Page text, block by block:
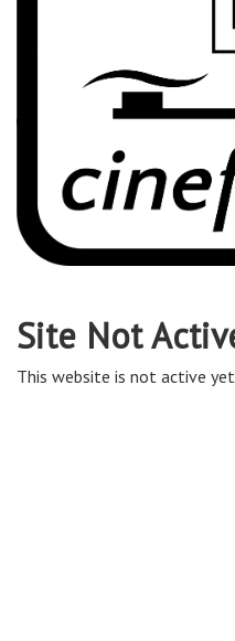
Site Not
This website is not active